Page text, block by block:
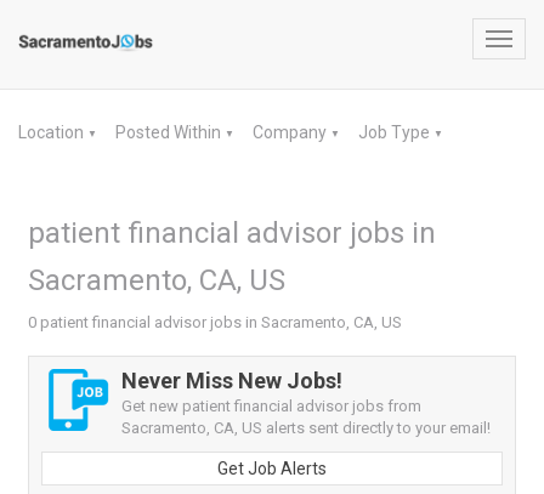
Location ▼ Posted Within ▼ Company ▼ Job Type ▼
patient financial advisor jobs in
Sacramento, CA, US
0 patient financial advisor jobs in Sacramento, CA, US
Never Miss New Jobs!
Get new patient financial advisor jobs from
Sacramento, CA, US alerts sent directly to your email!
Get Job Alerts